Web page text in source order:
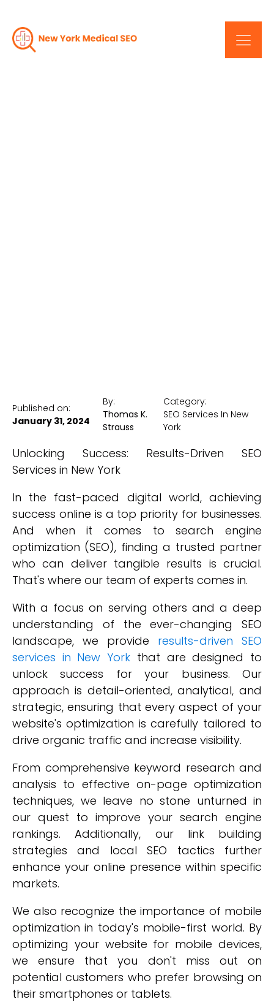
Published on:
January 31, 2024
By:
Thomas K.
Strauss
Category:
SEO Services In New
York
Unlocking Success: Results-Driven SEO
Services in New York
In the fast-paced digital world, achieving
success online is a top priority for businesses.
And when it comes to search engine
optimization (SEO), finding a trusted partner
who can deliver tangible results is crucial.
That's where our team of experts comes in.
With a focus on serving others and a deep
understanding of the ever-changing SEO
landscape, we provide results-driven SEO
services in New York that are designed to
unlock success for your business. Our
approach is detail-oriented, analytical, and
strategic, ensuring that every aspect of your
website's optimization is carefully tailored to
drive organic traffic and increase visibility.
From comprehensive keyword research and
analysis to effective on-page optimization
techniques, we leave no stone unturned in
our quest to improve your search engine
rankings. Additionally, our link building
strategies and local SEO tactics further
enhance your online presence within specific
markets.
We also recognize the importance of mobile
optimization in today's mobile-first world. By
optimizing your website for mobile devices,
we ensure that you don't miss out on
potential customers who prefer browsing on
their smartphones or tablets.